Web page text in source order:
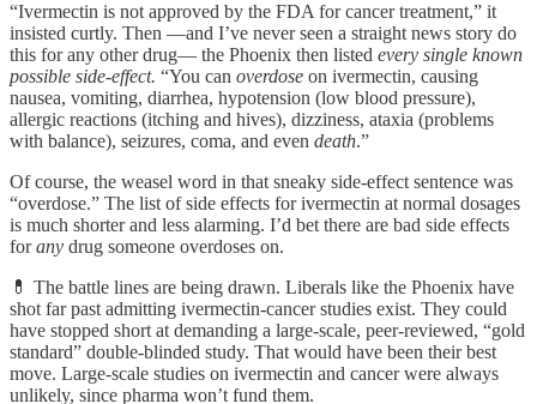
“Ivermectin is not approved by the FDA for cancer treatment,” it
insisted curtly. Then —and I’ve never seen a straight news story do
this for any other drug— the Phoenix then listed every single known
possible side-effect. “You can overdose on ivermectin, causing
nausea, vomiting, diarrhea, hypotension (low blood pressure),
allergic reactions (itching and hives), dizziness, ataxia (problems
with balance), seizures, coma, and even death.”
Of course, the weasel word in that sneaky side-effect sentence was
“overdose.” The list of side effects for ivermectin at normal dosages
is much shorter and less alarming. I’d bet there are bad side effects
forany drug someone overdoses on.
💊 The battle lines are being drawn. Liberals like the Phoenix have
shot far past admitting ivermectin-cancer studies exist. They could
have stopped short at demanding a large-scale, peer-reviewed, “gold
standard” double-blinded study. That would have been their best
move. Large-scale studies on ivermectin and cancer were always
unlikely, since pharma won’t fund them.